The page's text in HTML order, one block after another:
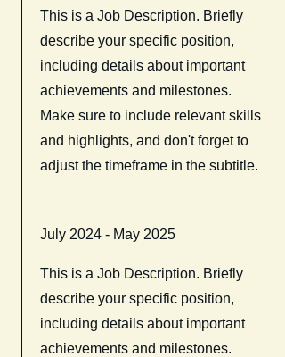
This is a Job Description. Briefly
describe your specific position,
including details about important
achievements and milestones.
Make sure to include relevant skills
and highlights, and don't forget to
adjust the timeframe in the subtitle.
July 2024 - May 2025
This is a Job Description. Briefly
describe your specific position,
including details about important
achievements and milestones.